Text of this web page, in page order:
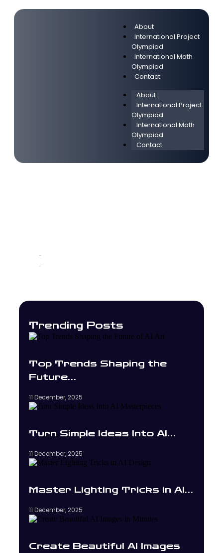
About
International Project
Olympiad
International Math
Olympiad
Contact
About
International Project
Olympiad
International Math
Olympiad
Contact
-
-
Trending Posts
Top Trends Shaping the
Future…
11 December, 2025
Turn Simple Ideas Into AI…
11 December, 2025
Master Lighting Tricks in AI…
11 December, 2025
Create Beautiful AI Images